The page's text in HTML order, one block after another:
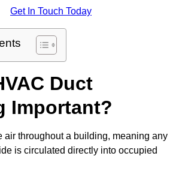
Get In Touch Today
Duct
Important?
air throughout a building, meaning any
is circulated directly into occupied